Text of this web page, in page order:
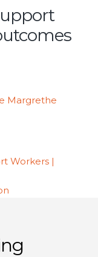
Margrethe
Workers |